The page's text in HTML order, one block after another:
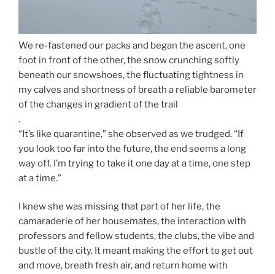
We re-fastened our packs and began the ascent, one
foot in front of the other, the snow crunching softly
beneath our snowshoes, the fluctuating tightness in
my calves and shortness of breath a reliable barometer
of the changes in gradient of the trail
.
“It’s like quarantine,” she observed as we trudged. “If
you look too far into the future, the end seems a long
way off. I’m trying to take it one day at a time, one step
at a time.”
I knew she was missing that part of her life, the
camaraderie of her housemates, the interaction with
professors and fellow students, the clubs, the vibe and
bustle of the city. It meant making the effort to get out
and move, breath fresh air, and return home with